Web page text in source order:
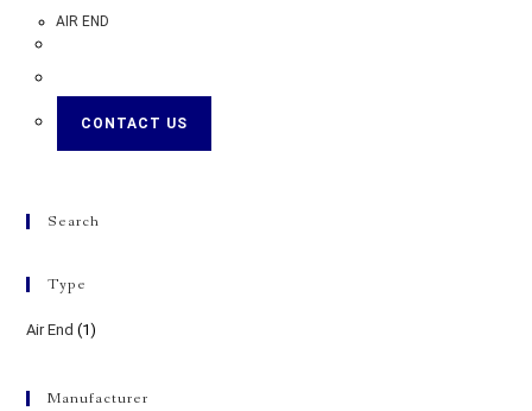
AIR END
CONTACT US
Search
Type
Air End (1)
Manufacturer